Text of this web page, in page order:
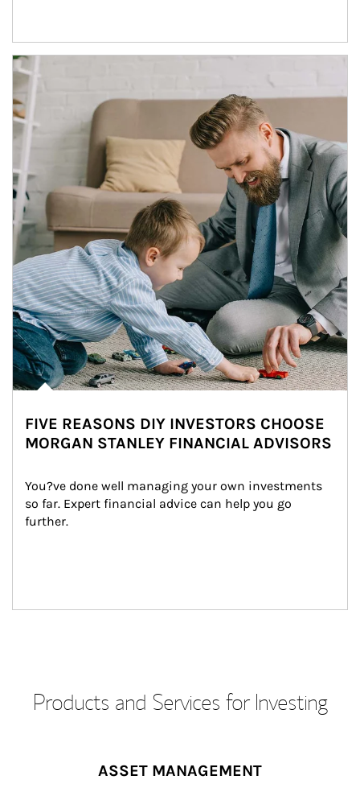
Article Image
FIVE REASONS DIY INVESTORS CHOOSE
MORGAN STANLEY FINANCIAL ADVISORS
You?ve done well managing your own investments
so far. Expert financial advice can help you go
further.
Products and Services for Investing
ASSET MANAGEMENT